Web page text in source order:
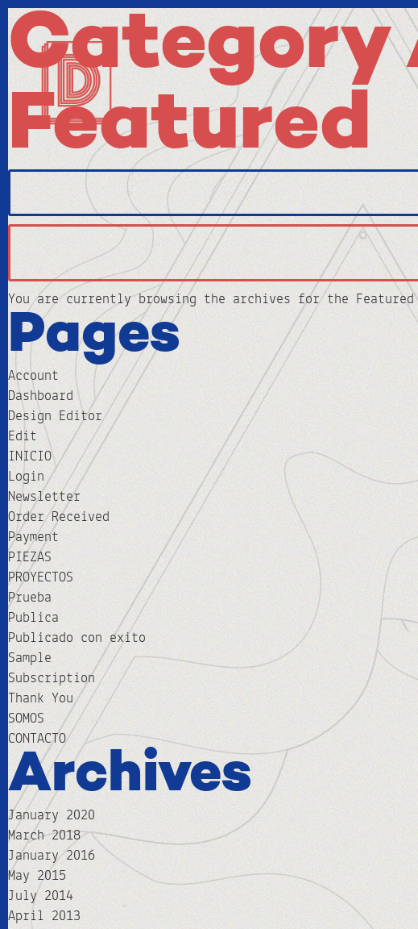
Category
Featured
Search
You are currently browsing the archives for the
Pages
Account
Dashboard
Design Editor
Edit
INICIO
Login
Newsletter
Order Received
Payment
PIEZAS
PROYECTOS
Prueba
Publica
Publicado con exito
Sample
Subscription
Thank You
SOMOS
CONTACTO
Archives
January 2020
March 2018
January 2016
May 2015
July 2014
April 2013